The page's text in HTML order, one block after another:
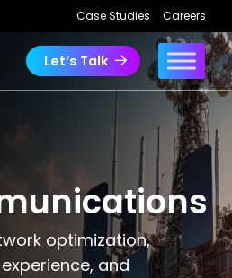
Case Studies Careers
Let’s Talk
optimization,
and